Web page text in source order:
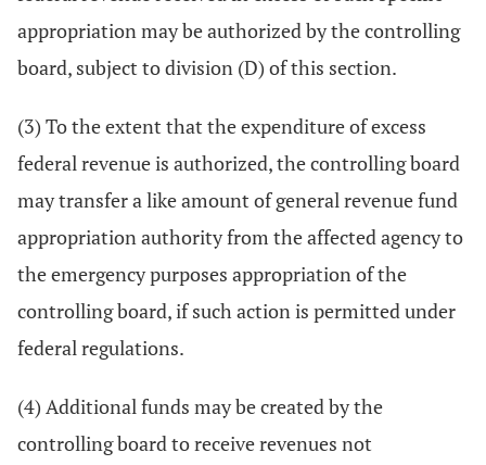
appropriation may be authorized by the controlling
board, subject to division (D) of this section.
(3) To the extent that the expenditure of excess
federal revenue is authorized, the controlling board
may transfer a like amount of general revenue fund
appropriation authority from the affected agency to
the emergency purposes appropriation of the
controlling board, if such action is permitted under
federal regulations.
(4) Additional funds may be created by the
controlling board to receive revenues not